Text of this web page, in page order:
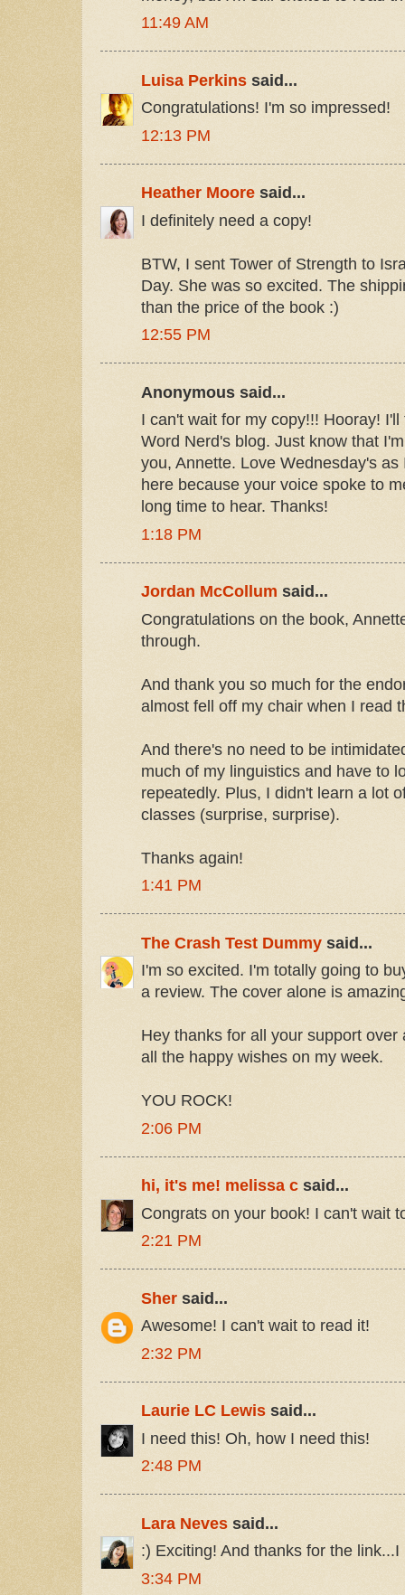
11:49 AM
Luisa Perkins said...
Congratulations! I'm so impressed!
12:13 PM
Heather Moore said...
I definitely need a copy!
BTW, I sent Tower of Strength to
Day. She was so excited. The
than the price of the book :)
12:55 PM
Anonymous said...
I can't wait for my copy!!! Hooray!
Word Nerd's blog. Just know that
you, Annette. Love Wednesday's
here because your voice spoke to
long time to hear. Thanks!
1:18 PM
Jordan McCollum said...
Congratulations on the book,
through.
And thank you so much for the
almost fell off my chair when I read
And there's no need to be
much of my linguistics and have to
repeatedly. Plus, I didn't learn a lot
classes (surprise, surprise).
Thanks again!
1:41 PM
The Crash Test Dummy said...
I'm so excited. I'm totally going to
a review. The cover alone is
Hey thanks for all your support
all the happy wishes on my week.
YOU ROCK!
2:06 PM
hi, it's me! melissa c said...
Congrats on your book! I can't wait
2:21 PM
Sher said...
Awesome! I can't wait to read it!
2:32 PM
Laurie LC Lewis said...
I need this! Oh, how I need this!
2:48 PM
Lara Neves said...
:) Exciting! And thanks for the
3:34 PM